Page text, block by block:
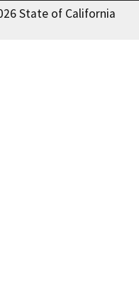
State of California